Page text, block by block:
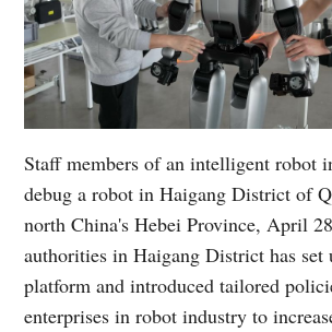
Staff members of an intelligent robot
debug a robot in Haigang District of
north China's Hebei Province, April
authorities in Haigang District has set
platform and introduced tailored
enterprises in robot industry to